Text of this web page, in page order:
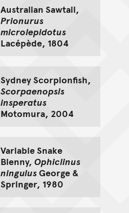
Australian Sawtail,
Prionurus
microlepidotus
Lacépède, 1804
Sydney Scorpionfish,
Scorpaenopsis
insperatus
Motomura, 2004
Variable Snake
Blenny, Ophiclinus
ningulusGeorge &
Springer, 1980